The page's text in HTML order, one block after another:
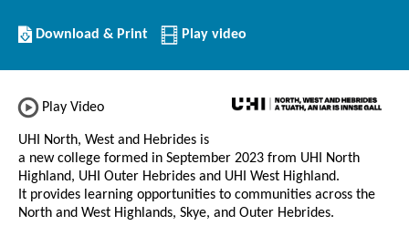
Download/Print
this
Download & Print Play video
Play Video
UHI North, West and Hebrides is
a new college formed in September 2023 from UHI North
Highland, UHI Outer Hebrides and UHI West Highland.
It provides learning opportunities to communities across the
North and West Highlands, Skye, and Outer Hebrides.